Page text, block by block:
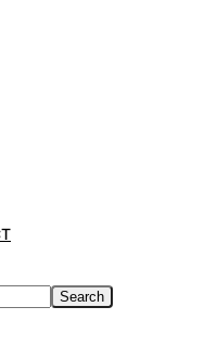
dedicated hosting servers
a seamless online presence.
financial losses, damage to
Therefore,
downtime and
maintaining optimal
Server Downtime […]
Search